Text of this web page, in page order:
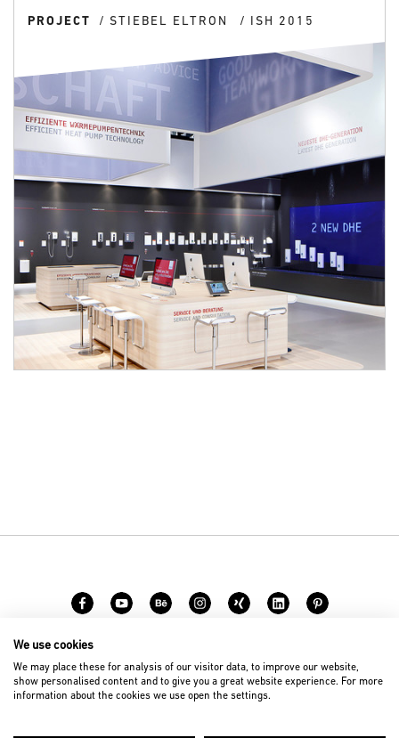
PROJECT STIEBEL ELTRON ISH 2015
© 2026 D’art Design Gruppe GmbH
We use cookies
We may place these for analysis of our visitor data, to improve our website,
show personalised content and to give you a great website experience. For more
information about the cookies we use open the settings.